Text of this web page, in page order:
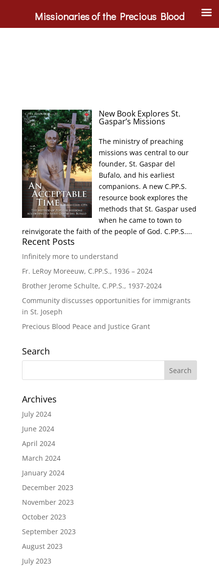
New Book Explores St.
Gaspar’s Missions
The ministry of preaching
missions was central to our
founder, St. Gaspar del
Bufalo, and his earliest
companions. A new C.PP.S.
resource book explores the
methods that St. Gaspar used
when he came to town to
reinvigorate the faith of the people of God. C.PP.S....
Recent Posts
Infinitely more to understand
Fr. LeRoy Moreeuw, C.PP.S., 1936 – 2024
Brother Jerome Schulte, C.PP.S., 1937-2024
Community discusses opportunities for immigrants
in St. Joseph
Precious Blood Peace and Justice Grant
Search
Archives
July 2024
June 2024
April 2024
March 2024
January 2024
December 2023
November 2023
October 2023
September 2023
August 2023
July 2023
Missionaries of the Precious Blood